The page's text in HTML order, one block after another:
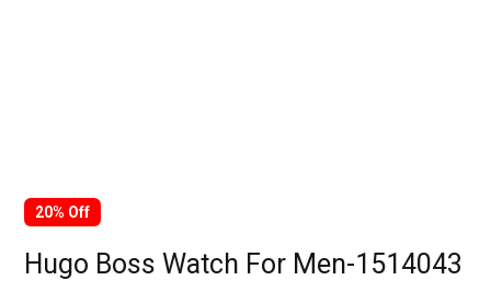
20% Off
Hugo Boss Watch For Men-1514043